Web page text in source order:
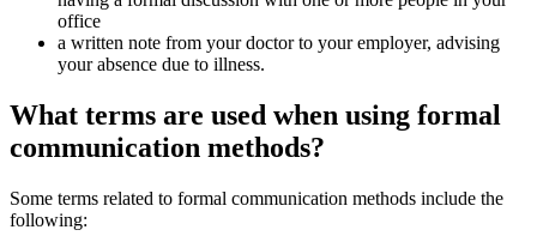
office
a written note from your doctor to your employer, advising
your absence due to illness.
What terms are used when using formal
communication methods?
Some terms related to formal communication methods include the
following: